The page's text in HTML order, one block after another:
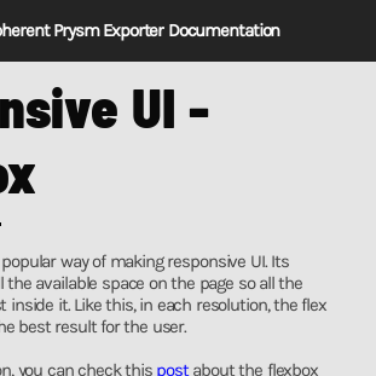
Prysm Exporter Documentation
UI -
way of making responsive UI. Its
the available space on the page so all the
inside it. Like this, in each resolution, the flex
best result for the user.
you can check this postabout the flexbox